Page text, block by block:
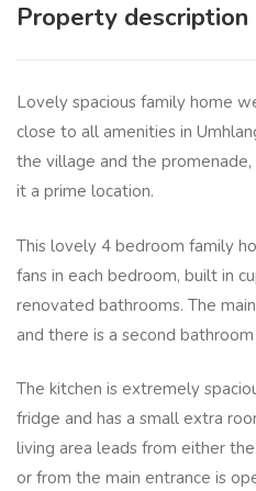
Property description
Lovely spacious family home
close to all amenities in
the village and the
it a prime location.
This lovely 4 bedroom family
fans in each bedroom, built in
renovated bathrooms. The
and there is a second
The kitchen is extremely
fridge and has a small extra
living area leads from either
or from the main entrance is